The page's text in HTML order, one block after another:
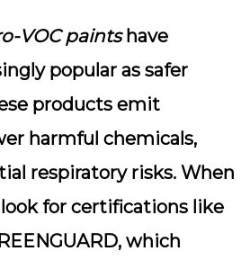
VOC paintshave
popular as safer
products emit
harmful chemicals,
respiratory risks. When
for certifications like
which